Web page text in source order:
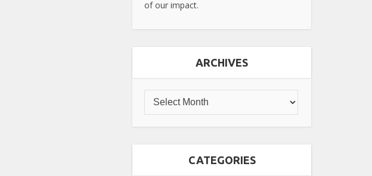
of our impact.
ARCHIVES
CATEGORIES